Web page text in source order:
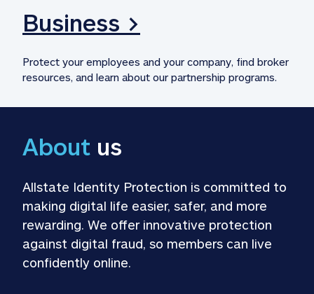
Business >
Protect your employees and your company, find broker
resources, and learn about our partnership programs.
About us
Allstate Identity Protection is committed to
making digital life easier, safer, and more
rewarding. We offer innovative protection
against digital fraud, so members can live
confidently online.